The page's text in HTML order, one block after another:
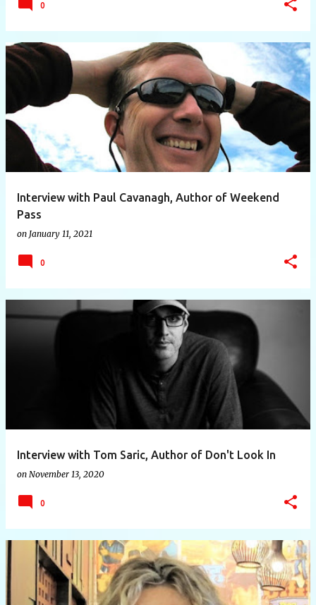
0
Interview with Paul Cavanagh, Author of Weekend
Pass
on January 11, 2021
0
Interview with Tom Saric, Author of Don't Look In
on November 13, 2020
0